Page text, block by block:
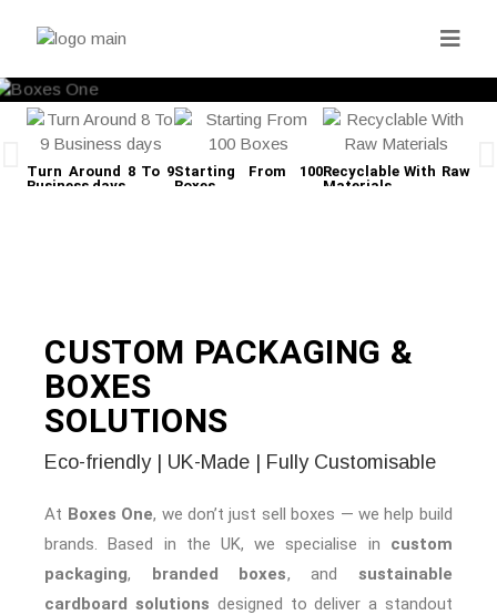
Turn Around 8 To 9
Business days
Starting From 100
Boxes
Recyclable With Raw
Materials
CUSTOM PACKAGING &
BOXES
SOLUTIONS
Eco-friendly | UK-Made | Fully Customisable
At Boxes One, we don’t just sell boxes — we help build
brands. Based in the UK, we specialise in custom
packaging, branded boxes, and sustainable
cardboard solutions designed to deliver a standout